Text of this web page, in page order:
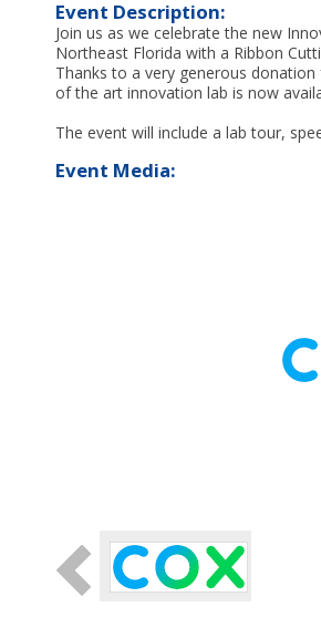
Event Description:
Join us as we celebrate the new
Northeast Florida with a Ribbon
Thanks to a very generous
of the art innovation lab is now
The event will include a lab tour,
Event Media: